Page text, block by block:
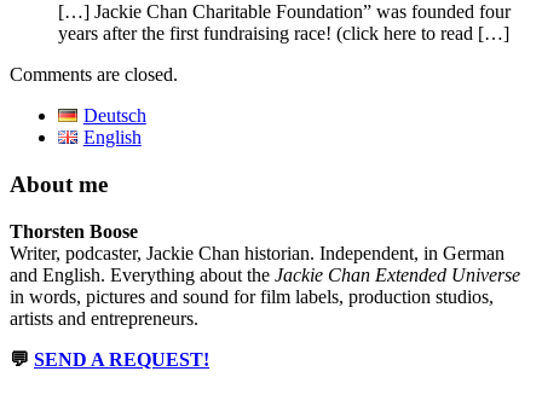
[…] Jackie Chan Charitable Foundation” was founded four
years after the first fundraising race! (click here to read […]
Comments are closed.
Deutsch
English
About me
Thorsten Boose
Writer, podcaster, Jackie Chan historian. Independent, in German
and English. Everything about the Jackie Chan Extended Universe
in words, pictures and sound for film labels, production studios,
artists and entrepreneurs.
💬 SEND A REQUEST!